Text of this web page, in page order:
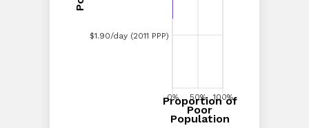
60% 80% 100%
Proportion of Poor Population
0% 50% 100%
Proportion of
Poor
Population
$1.90/day (2011 PPP)